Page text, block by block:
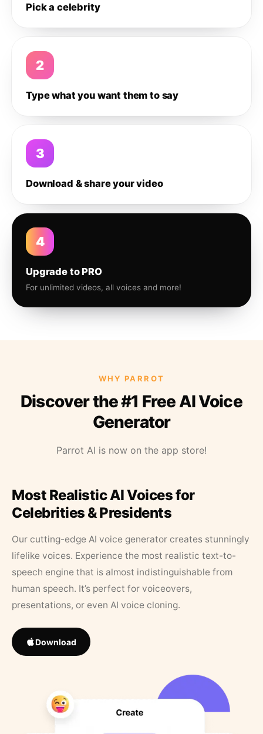
Pick a celebrity
2
Type what you want them to say
3
Download & share your video
4
Upgrade to PRO
For unlimited videos, all voices and more!
WHY PARROT
Discover the #1 Free AI Voice
Generator
Parrot AI is now on the app store!
Most Realistic AI Voices for
Celebrities & Presidents
Our cutting-edge AI voice generator creates stunningly
lifelike voices. Experience the most realistic text-to-
speech engine that is almost indistinguishable from
human speech. It’s perfect for voiceovers,
presentations, or even AI voice cloning.
Download